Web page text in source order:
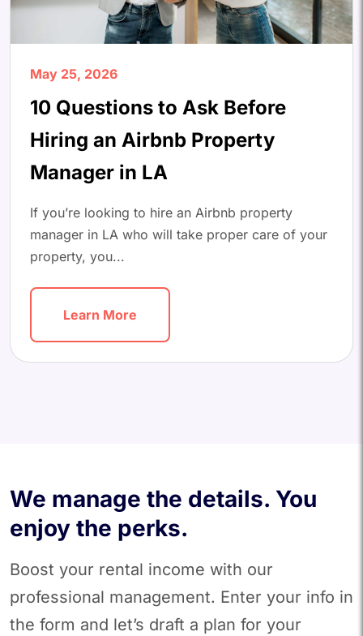
May 25, 2026
10 Questions to Ask Before
Hiring an Airbnb Property
Manager in LA
If you’re looking to hire an Airbnb property
manager in LA who will take proper care of your
property, you...
Learn More
We manage the details. You
enjoy the perks.
Boost your rental income with our
professional management. Enter your info in
the form and let’s draft a plan for your